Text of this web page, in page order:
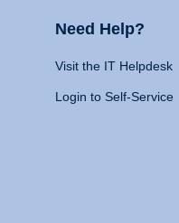
Need Help?
Visit the IT Helpdesk
Login to Self-Service